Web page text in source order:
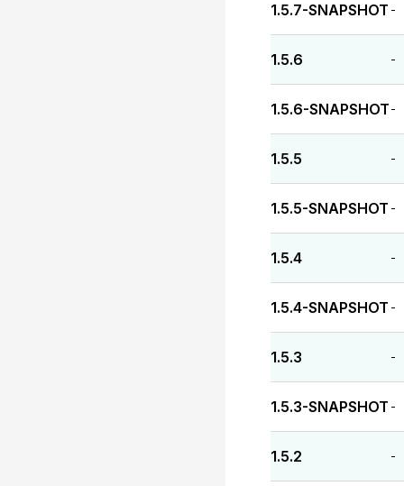
1.5.7-SNAPSHOT -
1.5.6 -
1.5.6-SNAPSHOT -
1.5.5 -
1.5.5-SNAPSHOT -
1.5.4 -
1.5.4-SNAPSHOT -
1.5.3 -
1.5.3-SNAPSHOT -
1.5.2 -